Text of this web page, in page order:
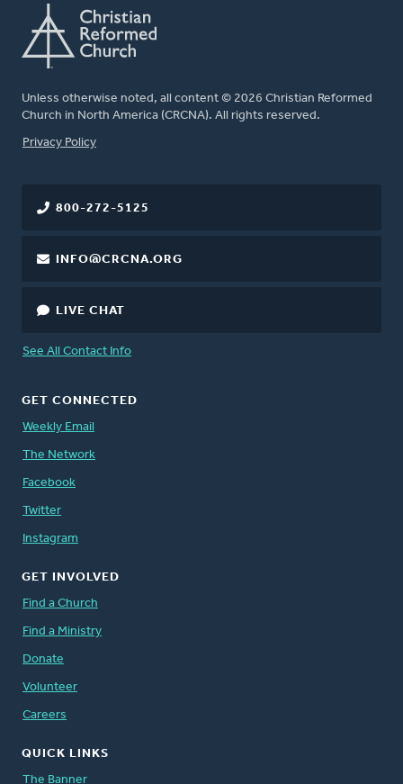
Unless otherwise noted, all content © 2026 Christian Reformed
Church in North America (CRCNA). All rights reserved.
FOOTER
Privacy Policy
800-272-5125
INFO@CRCNA.ORG
LIVE CHAT
See All Contact Info
GET CONNECTED
Weekly Email
The Network
Facebook
Twitter
Instagram
GET INVOLVED
Find a Church
Find a Ministry
Donate
Volunteer
Careers
QUICK LINKS
The Banner